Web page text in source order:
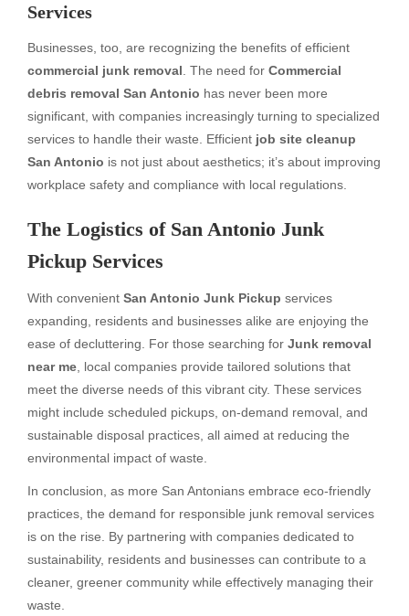
Services
Businesses, too, are recognizing the benefits of efficient
commercial junk removal . The need for Commercial
debris removal San Antonio has never been more
significant, with companies increasingly turning to specialized
services to handle their waste. Efficient job site cleanup
San Antonio is not just about aesthetics; it’s about improving
workplace safety and compliance with local regulations.
The Logistics of San Antonio Junk
Pickup Services
With convenient San Antonio Junk Pickup services
expanding, residents and businesses alike are enjoying the
ease of decluttering. For those searching for Junk removal
near me , local companies provide tailored solutions that
meet the diverse needs of this vibrant city. These services
might include scheduled pickups, on-demand removal, and
sustainable disposal practices, all aimed at reducing the
environmental impact of waste.
In conclusion, as more San Antonians embrace eco-friendly
practices, the demand for responsible junk removal services
is on the rise. By partnering with companies dedicated to
sustainability, residents and businesses can contribute to a
cleaner, greener community while effectively managing their
waste.